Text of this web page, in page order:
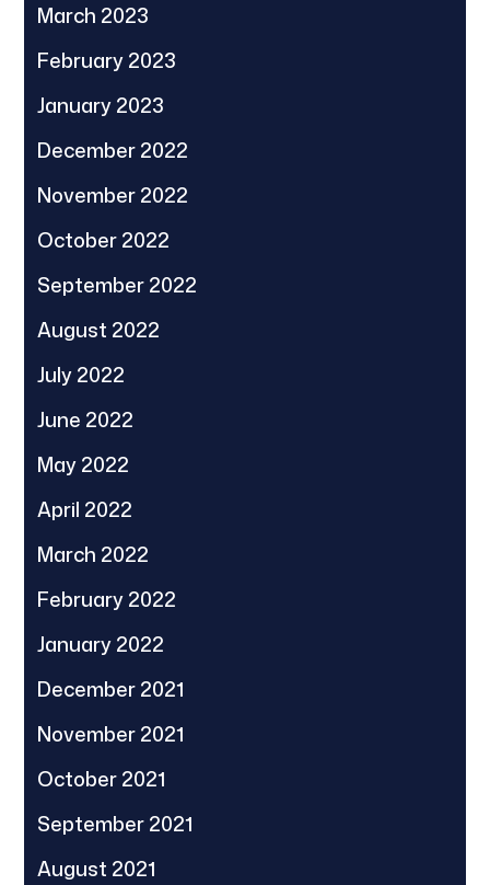
March 2023
February 2023
January 2023
December 2022
November 2022
October 2022
September 2022
August 2022
July 2022
June 2022
May 2022
April 2022
March 2022
February 2022
January 2022
December 2021
November 2021
October 2021
September 2021
August 2021